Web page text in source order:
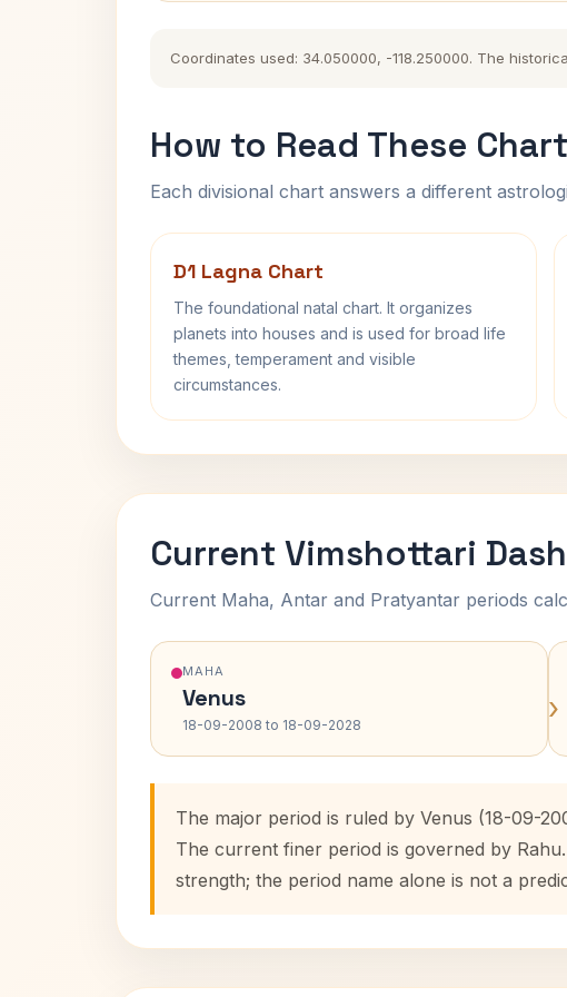
Coordinates used: 34.050000, -118.250000. The
How to Read These
Each divisional chart answers a different
D1 Lagna Chart
The foundational natal chart. It organizes
planets into houses and is used for broad life
themes, temperament and visible
circumstances.
Current Vimshottari
Current Maha, Antar and Pratyantar periods
MAHA
Venus
18-09-2008 to 18-09-2028 ›
The major period is ruled by Venus (18-09-
The current finer period is governed by
strength; the period name alone is not a